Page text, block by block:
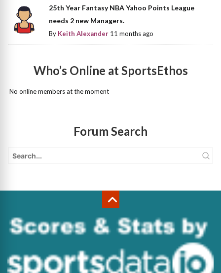
25th Year Fantasy NBA Yahoo Points League
needs 2 new Managers.
By Keith Alexander 11 months ago
Who’s Online at SportsEthos
No online members at the moment
Forum Search